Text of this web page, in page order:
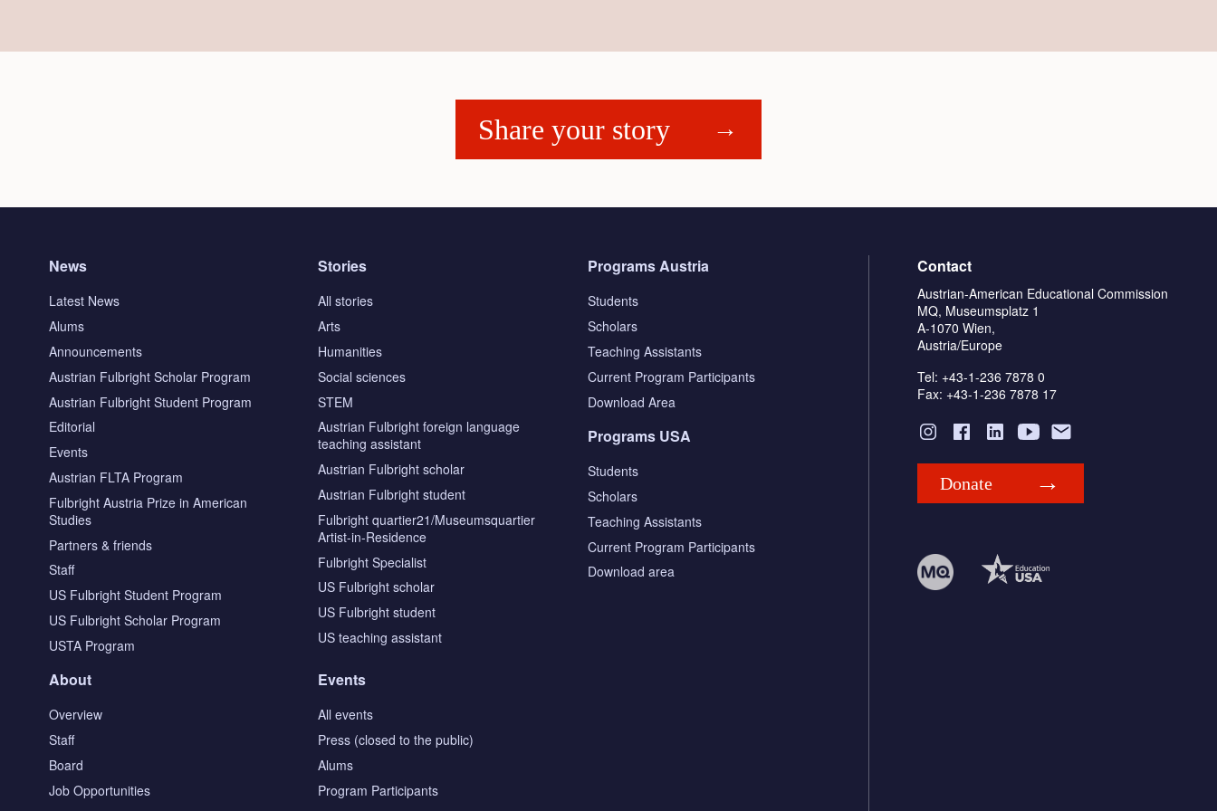
Share your story
News
Latest News
Alums
Announcements
Austrian Fulbright Scholar Program
Austrian Fulbright Student Program
Editorial
Events
Austrian FLTA Program
Fulbright Austria Prize in American
Studies
Partners & friends
Staff
US Fulbright Student Program
US Fulbright Scholar Program
USTA Program
Stories
All stories
Arts
Humanities
Social sciences
STEM
Austrian Fulbright foreign language
teaching assistant
Austrian Fulbright scholar
Austrian Fulbright student
Fulbright quartier21/Museumsquartier
Artist-in-Residence
Fulbright Specialist
US Fulbright scholar
US Fulbright student
US teaching assistant
Programs Austria
Students
Scholars
Teaching Assistants
Current Program Participants
Download Area
Programs USA
Students
Scholars
Teaching Assistants
Current Program Participants
Download area
About
Overview
Staff
Board
Job Opportunities
Events
All events
Press (closed to the public)
Alums
Program Participants
Contact
Austrian-American Educational Commission
MQ, Museumsplatz 1
A-1070 Wien,
Austria/Europe
Tel: +43-1-236 7878 0
Fax: +43-1-236 7878 17
Donate